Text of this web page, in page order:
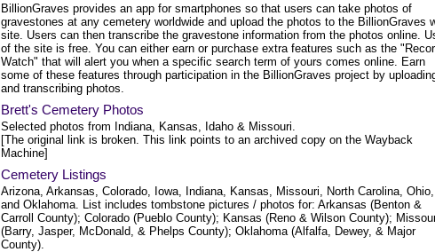
BillionGraves provides an app for smartphones so that users can take photos of
gravestones at any cemetery worldwide and upload the photos to the BillionGraves
site. Users can then transcribe the gravestone information from the photos online.
of the site is free. You can either earn or purchase extra features such as the
Watch" that will alert you when a specific search term of yours comes online. Earn
some of these features through participation in the BillionGraves project by
and transcribing photos.
Brett's Cemetery Photos
Selected photos from Indiana, Kansas, Idaho & Missouri.
[The original link is broken. This link points to an archived copy on the Wayback
Machine]
Cemetery Listings
Arizona, Arkansas, Colorado, Iowa, Indiana, Kansas, Missouri, North Carolina, Ohio,
and Oklahoma. List includes tombstone pictures / photos for: Arkansas (Benton &
Carroll County); Colorado (Pueblo County); Kansas (Reno & Wilson County);
(Barry, Jasper, McDonald, & Phelps County); Oklahoma (Alfalfa, Dewey, & Major
County).